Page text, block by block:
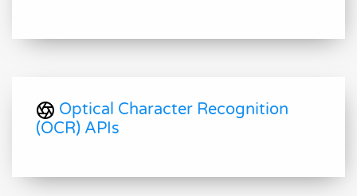
Optical Character Recognition
(OCR) APIs